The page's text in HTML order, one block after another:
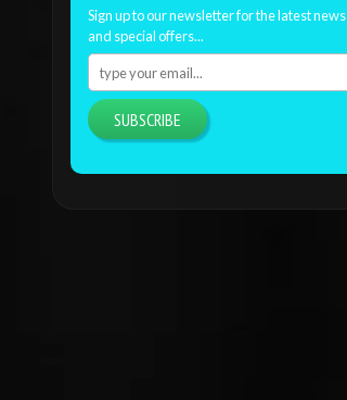
Sign up to our newsletter for the latest news
and special offers...
SUBSCRIBE